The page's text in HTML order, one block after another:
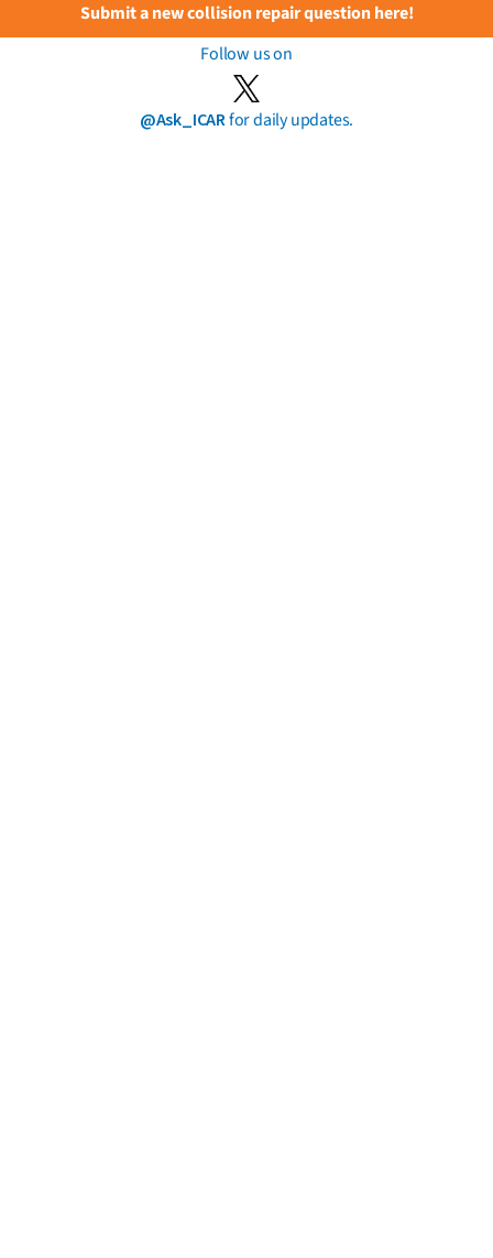
Submit a new collision repair question here!
Follow us on
@Ask_ICARfor daily updates.